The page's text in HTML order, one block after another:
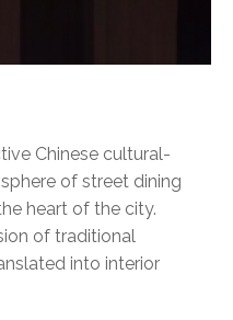
Chinese cultural-
of street dining
heart of the city.
of traditional
into interior